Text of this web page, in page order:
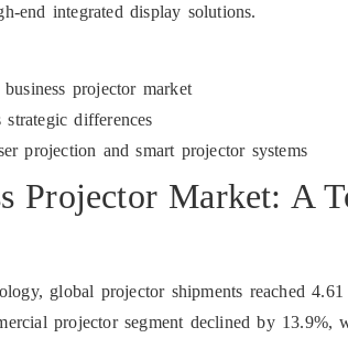
end integrated display solutions.
projector market
differences
projection and smart projector systems
Projector Market: A
global projector shipments reached
projector segment declined by